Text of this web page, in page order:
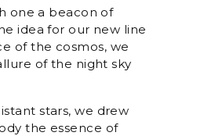
one a beacon of
idea for our new line
of the cosmos, we
of the night sky
stars, we drew
the essence of